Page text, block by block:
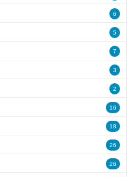
6
5
7
3
2
16
18
26
26